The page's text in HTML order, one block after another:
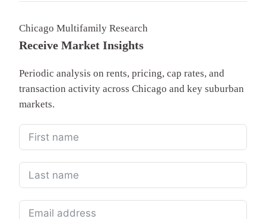
Chicago Multifamily Research
Receive Market Insights
Periodic analysis on rents, pricing, cap rates, and
transaction activity across Chicago and key suburban
markets.